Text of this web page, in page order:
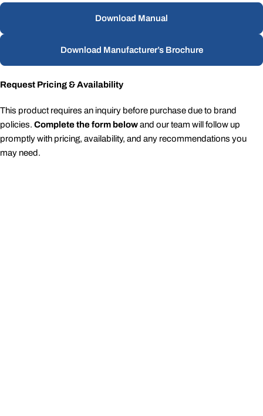
Download Manual
Download Manufacturer’s Brochure
Request Pricing & Availability
This product requires an inquiry before purchase due to brand
policies. Complete the form belowand our team will follow up
promptly with pricing, availability, and any recommendations you
may need.